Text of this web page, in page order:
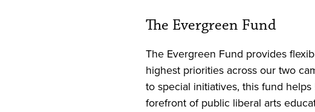
The Evergreen Fund
The Evergreen Fund provides
highest priorities across our two
to special initiatives, this fund
forefront of public liberal arts